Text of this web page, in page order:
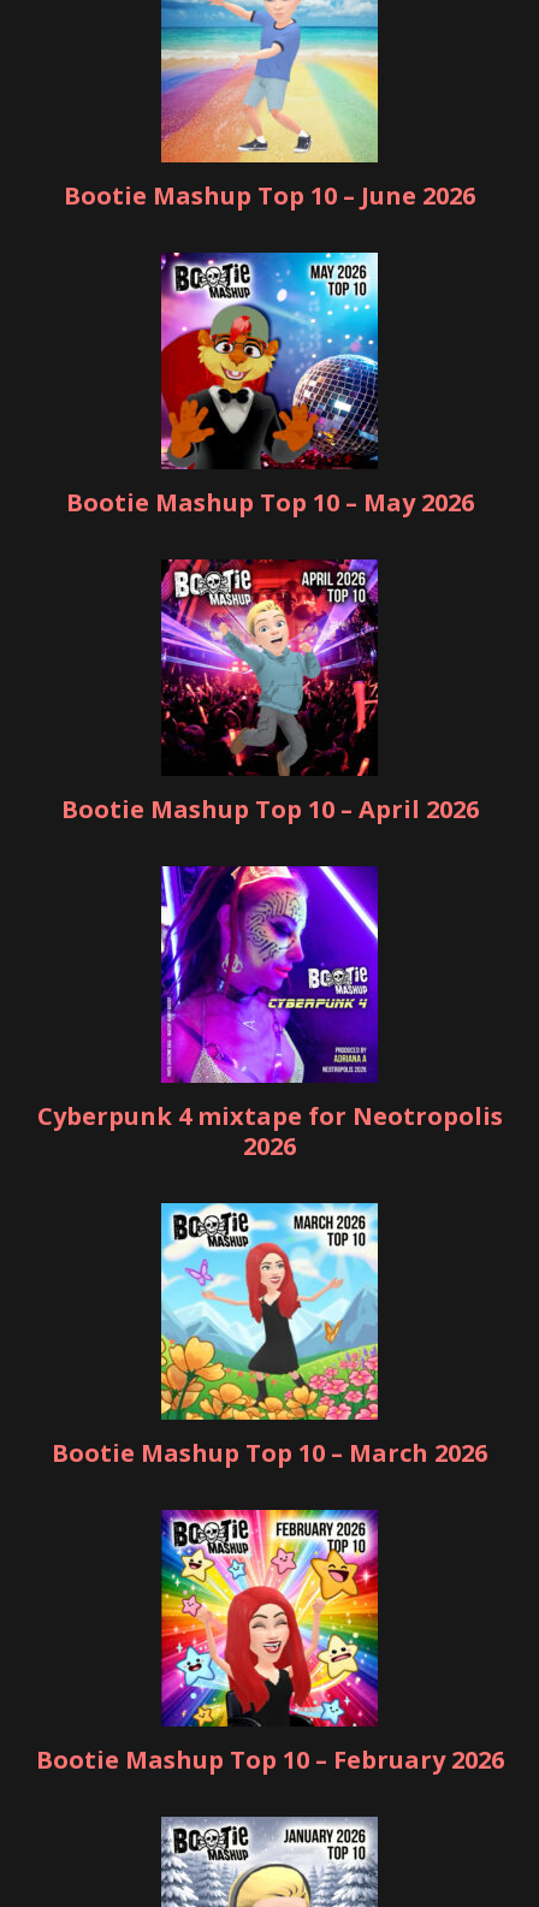
Bootie Mashup Top 10 – June 2026
Bootie Mashup Top 10 – May 2026
Bootie Mashup Top 10 – April 2026
Cyberpunk 4 mixtape for Neotropolis
2026
Bootie Mashup Top 10 – March 2026
Bootie Mashup Top 10 – February 2026